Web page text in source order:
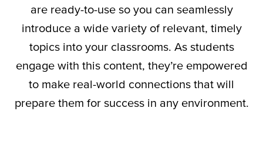
are ready-to-use so you can seamlessly
introduce a wide variety of relevant, timely
topics into your classrooms. As students
engage with this content, they’reempowered
to make real-world connections that will
prepare them for success in any environment.